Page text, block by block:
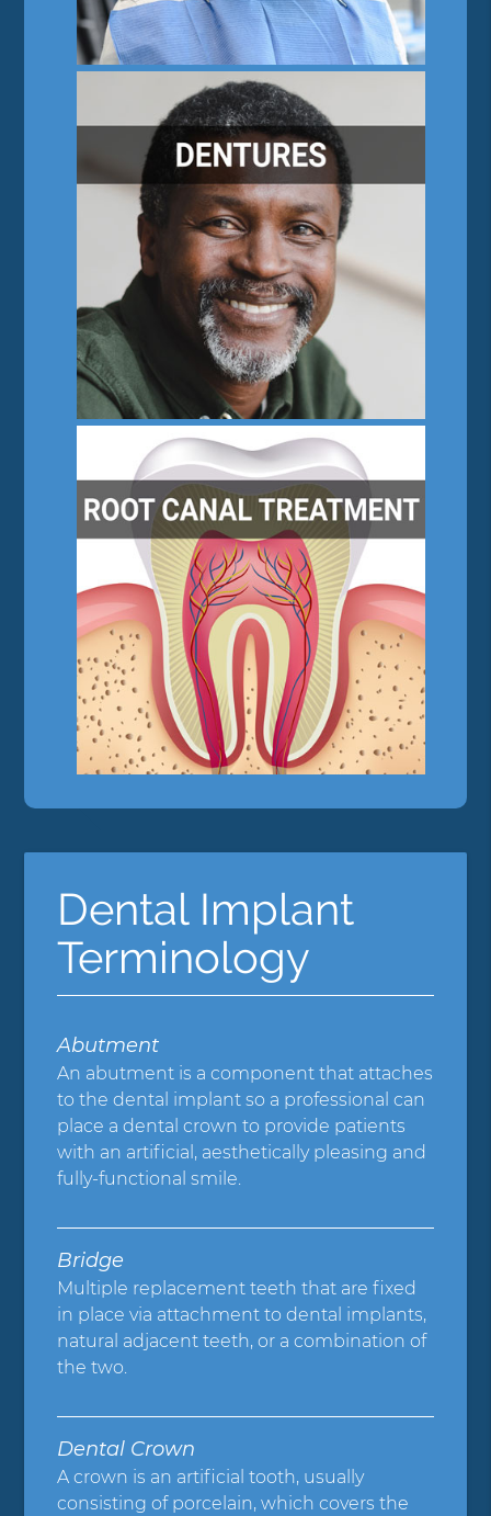
Dental Implant
Terminology
Abutment
An abutment is a component that attaches
to the dental implant so a professional can
place a dental crown to provide patients
with an artificial, aesthetically pleasing and
fully-functional smile.
Bridge
Multiple replacement teeth that are fixed
in place via attachment to dental implants,
natural adjacent teeth, or a combination of
the two.
Dental Crown
A crown is an artificial tooth, usually
consisting of porcelain, which covers the